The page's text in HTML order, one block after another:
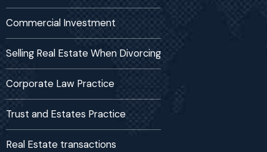
Commercial Investment
Selling Real Estate When Divorcing
Corporate Law Practice
Trust and Estates Practice
Real Estate transactions